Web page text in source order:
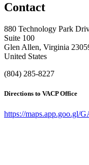
Contact
880 Technology Park
Suite 100
Glen Allen, Virginia
United States
(804) 285-8227
Directions to VACP Office
https://maps.app.goo.gl/